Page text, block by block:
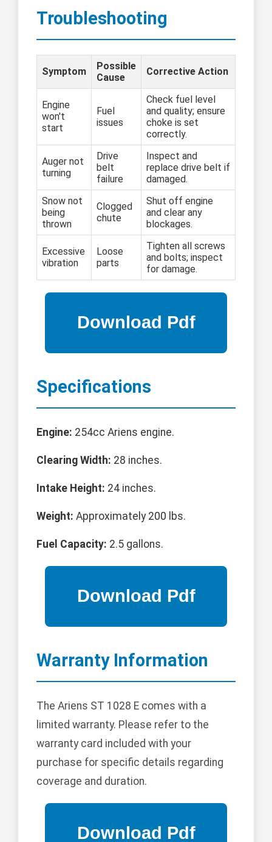
Troubleshooting
Symptom
Possible
Cause
Corrective Action
Engine
won't
start
Fuel
issues
Check fuel level
and quality; ensure
choke is set
correctly.
Auger not
turning
Drive
belt
failure
Inspect and
replace drive belt if
damaged.
Snow not
being
thrown
Clogged
chute
Shut off engine
and clear any
blockages.
Excessive
vibration
Loose
parts
Tighten all screws
and bolts; inspect
for damage.
Specifications
Engine: 254cc Ariens engine.
Clearing Width: 28 inches.
Intake Height: 24 inches.
Weight: Approximately 200 lbs.
Fuel Capacity: 2.5 gallons.
Warranty Information
The Ariens ST 1028 E comes with a
limited warranty. Please refer to the
warranty card included with your
purchase for specific details regarding
coverage and duration.